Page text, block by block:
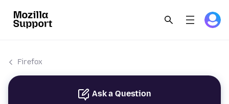
Firefox
Ask a Question